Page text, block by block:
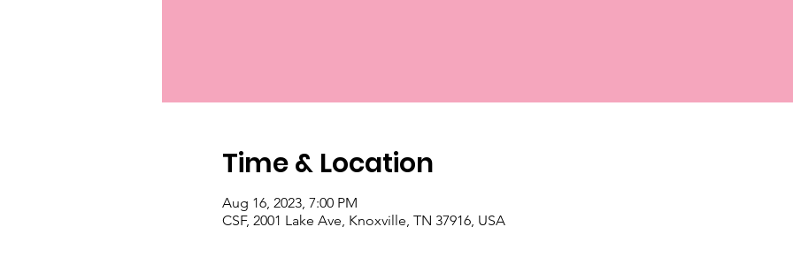
Time & Location
Aug 16, 2023, 7:00 PM
CSF, 2001 Lake Ave, Knoxville, TN 37916, USA